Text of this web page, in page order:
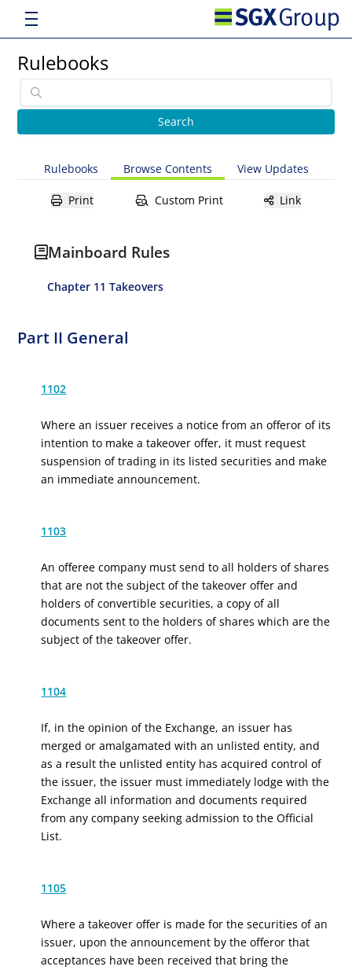
Rulebooks
Rulebooks Browse Contents View Updates
Print Custom Print Link
Mainboard Rules
Chapter 11 Takeovers
Part II General
1102
Where an issuer receives a notice from an offeror of its
intention to make a takeover offer, it must request
suspension of trading in its listed securities and make
an immediate announcement.
1103
An offeree company must send to all holders of shares
that are not the subject of the takeover offer and
holders of convertible securities, a copy of all
documents sent to the holders of shares which are the
subject of the takeover offer.
1104
If, in the opinion of the Exchange, an issuer has
merged or amalgamated with an unlisted entity, and
as a result the unlisted entity has acquired control of
the issuer, the issuer must immediately lodge with the
Exchange all information and documents required
from any company seeking admission to the Official
List.
1105
Where a takeover offer is made for the securities of an
issuer, upon the announcement by the offeror that
acceptances have been received that bring the